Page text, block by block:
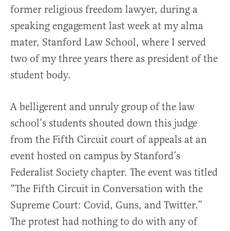
former religious freedom lawyer, during a
speaking engagement last week at my alma
mater, Stanford Law School, where I served
two of my three years there as president of the
student body.
A belligerent and unruly group of the law
school’s students shouted down this judge
from the Fifth Circuit court of appeals at an
event hosted on campus by Stanford’s
Federalist Society chapter. The event was titled
“The Fifth Circuit in Conversation with the
Supreme Court: Covid, Guns, and Twitter.”
The protest had nothing to do with any of